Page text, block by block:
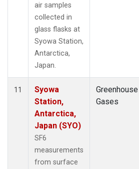
air samples
collected in
glass flasks at
Syowa Station,
Antarctica,
Japan.
11
Syowa
Station,
Antarctica,
Japan (SYO)
SF6
measurements
from surface
Greenhouse
Gases